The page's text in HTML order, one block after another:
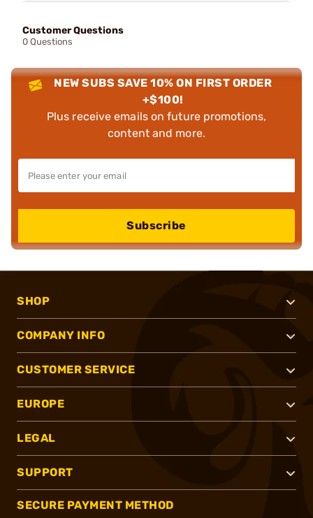
Customer Questions
0 Questions
NEW SUBS SAVE 10% ON FIRST ORDER
+$100!
Plus receive emails on future promotions,
content and more.
Subscribe
SHOP
COMPANY INFO
CUSTOMER SERVICE
EUROPE
LEGAL
SUPPORT
SECURE PAYMENT METHOD